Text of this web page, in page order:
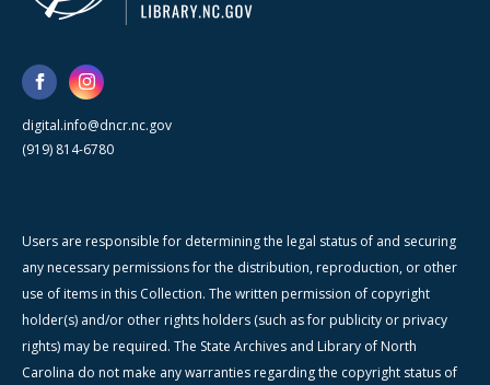
digital.info@dncr.nc.gov
(919) 814-6780
Users are responsible for determining the legal status of and securing
any necessary permissions for the distribution, reproduction, or other
use of items in this Collection. The written permission of copyright
holder(s) and/or other rights holders (such as for publicity or privacy
rights) may be required. The State Archives and Library of North
Carolina do not make any warranties regarding the copyright status of